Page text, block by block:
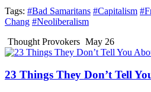
Tags: #Bad Samaritans #Capitalism
Chang #Neoliberalism
Thought Provokers May 26
23 Things They Don’t Tell